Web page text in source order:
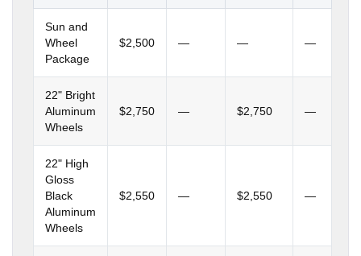
Sun and
Wheel
Package
$2,500 — — —
22" Bright
Aluminum
Wheels
$2,750 — $2,750 —
22" High
Gloss
Black
Aluminum
Wheels
$2,550 — $2,550 —